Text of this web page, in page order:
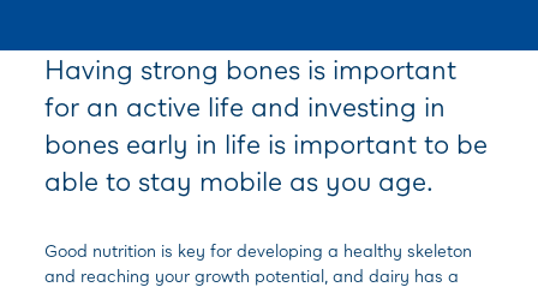
Having strong bones is important
for an active life and investing in
bones early in life is important to be
able to stay mobile as you age.
Good nutrition is key for developing a healthy skeleton
and reaching your growth potential, and dairy has a